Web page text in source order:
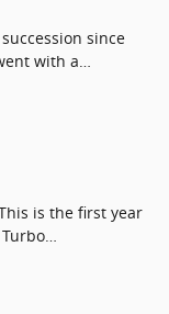
since
with a…
is the first year
…